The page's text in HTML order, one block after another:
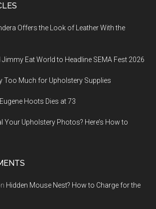
Offers the Look of Leather With the
Eat World to Headline SEMA Fest 2026
Too Much for Upholstery Supplies
Hoots Dies at 73
Your Upholstery Photos? Here’s How to
Hidden Mouse Nest? How to Charge for the